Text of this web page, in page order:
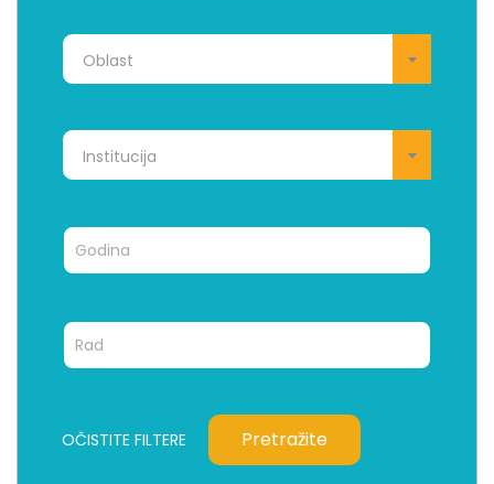
Oblast
Institucija
OČISTITE FILTERE Pretražite